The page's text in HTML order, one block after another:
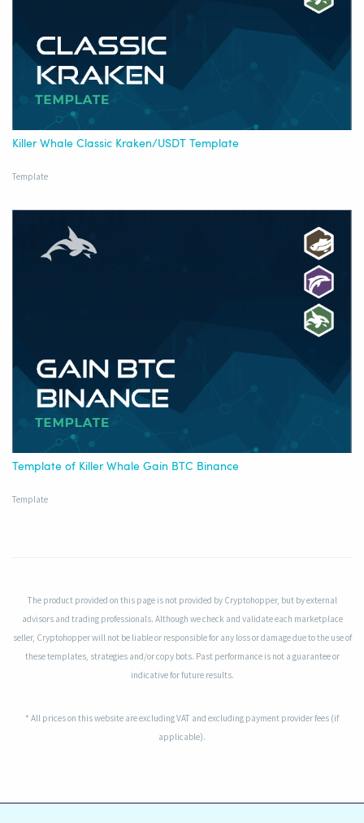
Killer Whale Classic Kraken/USDT Template
Template
Template of Killer Whale Gain BTC Binance
Template
The product provided on this page is not provided by Cryptohopper, but by external
advisors and trading professionals. Although we check and validate each marketplace
seller, Cryptohopper will not be liable or responsible for any loss or damage due to the use of
these templates, strategies and/or copy bots. Past performance is not a guarantee or
indicative for future results.
* All prices on this website are excluding VAT and excluding payment provider fees (if
applicable).